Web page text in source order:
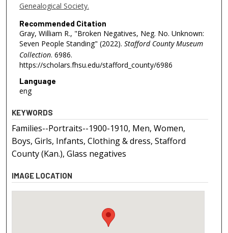
Genealogical Society.
Recommended Citation
Gray, William R., "Broken Negatives, Neg. No. Unknown:
Seven People Standing" (2022). Stafford County Museum
Collection. 6986.
https://scholars.fhsu.edu/stafford_county/6986
Language
eng
KEYWORDS
Families--Portraits--1900-1910, Men, Women,
Boys, Girls, Infants, Clothing & dress, Stafford
County (Kan.), Glass negatives
IMAGE LOCATION